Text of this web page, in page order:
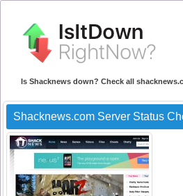
Is Shacknews down? Check all
Shacknews.com Server Status